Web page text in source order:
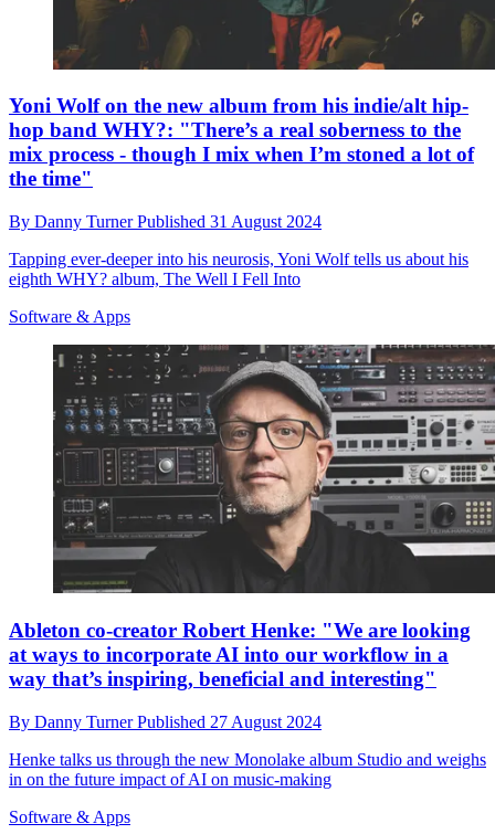
Yoni Wolf on the new album from his indie/alt hip-
hop band WHY?: "There’s a real soberness to the
mix process - though I mix when I’m stoned a lot of
the time"
By Danny TurnerPublished 31 August 2024
Tapping ever-deeper into his neurosis, Yoni Wolf tells us about his
eighth WHY? album, The Well I Fell Into
Software & Apps
Ableton co-creator Robert Henke: "We are looking
at ways to incorporate AI into our workflow in a
way that’s inspiring, beneficial and interesting"
By Danny TurnerPublished 27 August 2024
Henke talks us through the new Monolake album Studio and weighs
in on the future impact of AI on music-making
Software & Apps